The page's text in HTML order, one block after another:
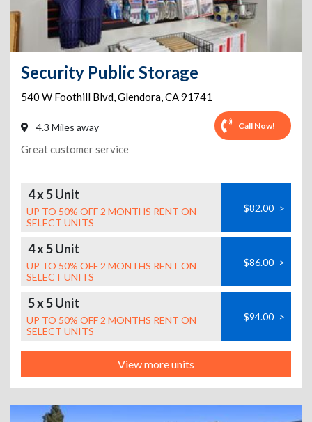
Security Public Storage
540 W Foothill Blvd,Glendora,CA91741
4.3 Miles away Call Now!
Great customer service
4 x 5 Unit
UP TO 50% OFF 2 MONTHS RENT ON
SELECT UNITS
$82.00 >
4 x 5 Unit
UP TO 50% OFF 2 MONTHS RENT ON
SELECT UNITS
$86.00 >
5 x 5 Unit
UP TO 50% OFF 2 MONTHS RENT ON
SELECT UNITS
$94.00 >
View more units